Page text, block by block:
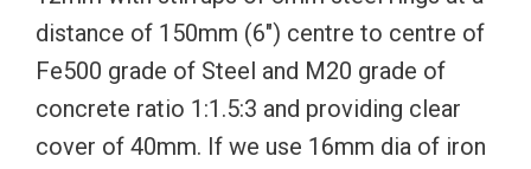
distance of 150mm (6″) centre to centre of
Fe500 grade of Steel and M20 grade of
concrete ratio 1:1.5:3 and providing clear
cover of 40mm. If we use 16mm dia of iron